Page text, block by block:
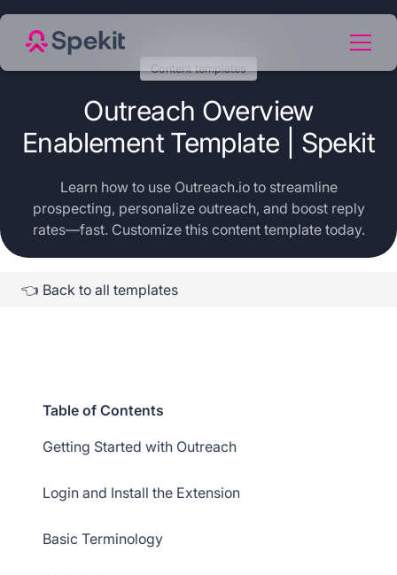
Content templates
Outreach Overview
Enablement Template | Spekit
Learn how to use Outreach.io to streamline
prospecting, personalize outreach, and boost reply
rates—fast. Customize this content template today.
👈 Back to all templates
Table of Contents
Getting Started with Outreach
Login and Install the Extension
Basic Terminology